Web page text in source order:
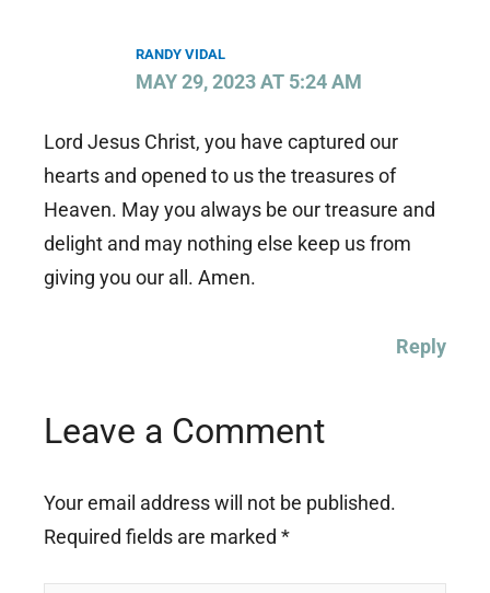
RANDY VIDAL
MAY 29, 2023 AT 5:24 AM
Lord Jesus Christ, you have captured our
hearts and opened to us the treasures of
Heaven. May you always be our treasure and
delight and may nothing else keep us from
giving you our all. Amen.
Reply
Leave a Comment
Your email address will not be published.
Required fields are marked *